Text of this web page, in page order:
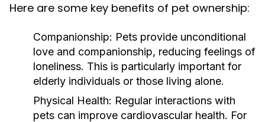
Here are some key benefits of pet ownership:
Companionship: Pets provide unconditional
love and companionship, reducing feelings of
loneliness. This is particularly important for
elderly individuals or those living alone.
Physical Health: Regular interactions with
pets can improve cardiovascular health. For